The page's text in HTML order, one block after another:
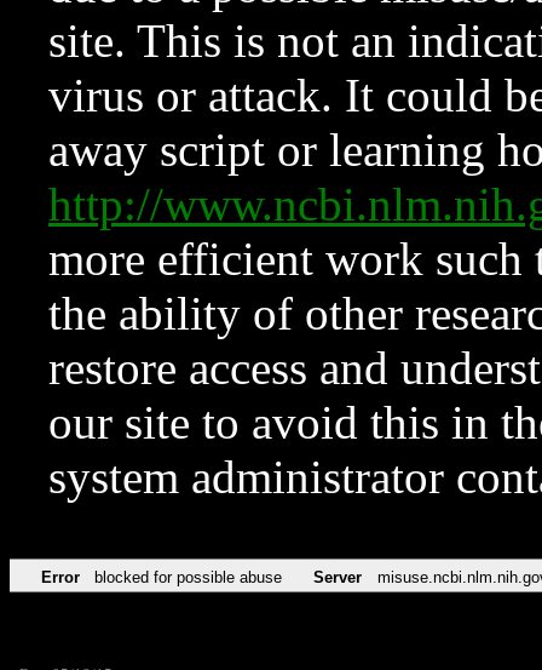
site. This is not an
virus or attack. It could
away script or learning
http://
more efficient work such
the ability of other
restore access and
our site to avoid this in
system administrator
Error blocked for possible abuse Server